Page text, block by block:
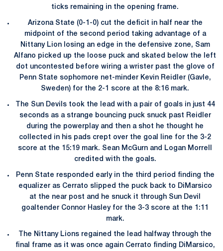
ticks remaining in the opening frame.
Arizona State (0-1-0) cut the deficit in half near the
midpoint of the second period taking advantage of a
Nittany Lion losing an edge in the defensive zone, Sam
Alfano picked up the loose puck and skated below the left
dot uncontested before wiring a wrister past the glove of
Penn State sophomore net-minder Kevin Reidler (Gavle,
Sweden) for the 2-1 score at the 8:16 mark.
The Sun Devils took the lead with a pair of goals in just 44
seconds as a strange bouncing puck snuck past Reidler
during the powerplay and then a shot he thought he
collected in his pads crept over the goal line for the 3-2
score at the 15:19 mark. Sean McGurn and Logan Morrell
credited with the goals.
Penn State responded early in the third period finding the
equalizer as Cerrato slipped the puck back to DiMarsico
at the near post and he snuck it through Sun Devil
goaltender Connor Hasley for the 3-3 score at the 1:11
mark.
The Nittany Lions regained the lead halfway through the
final frame as it was once again Cerrato finding DiMarsico,